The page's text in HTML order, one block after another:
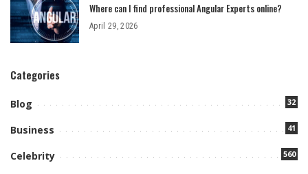
Where can I find professional Angular Experts online?
April 29, 2026
Categories
Blog 32
Business 41
Celebrity 560